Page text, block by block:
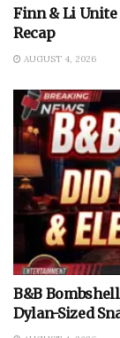
Finn & Li Unite
Recap
AUGUST 4, 2026
B&B
Dylan-Sized